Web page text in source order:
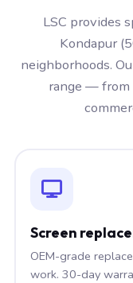
LSC provides
Kondapur
neighborhoods.
range — from
Screen
OEM-grade
work. 30-day